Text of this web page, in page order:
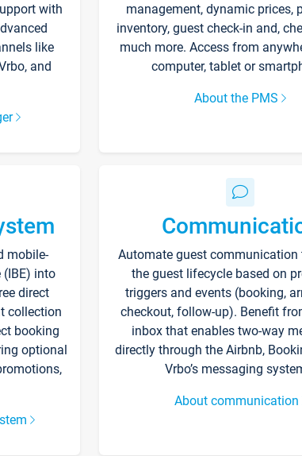
with
like
and
management, dynamic prices,
inventory, guest check-in and,
much more. Access from
computer, tablet or
About the PMS
mobile-
into
direct
collection
booking
optional
Automate guest communication
the guest lifecycle based on
triggers and events (booking,
checkout, follow-up). Benefit
inbox that enables two-way
directly through the Airbnb,
Vrbo’s messaging
About communication